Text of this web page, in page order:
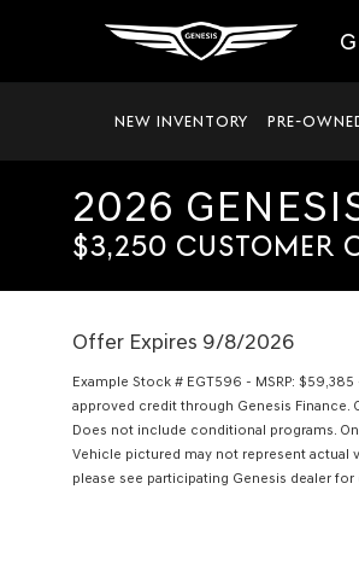
NEW INVENTORY PRE-
2026
$3,250 CUSTOMER
Offer Expires 9/8/2026
Example Stock # EGT596 - MSRP:
approved credit through Genesis
Does not include conditional programs.
Vehicle pictured may not represent actual
please see participating Genesis dealer for